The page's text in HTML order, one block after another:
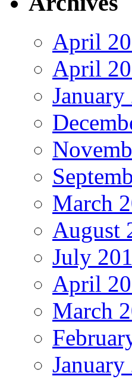
April
April
January
March
August
July
April
March
January